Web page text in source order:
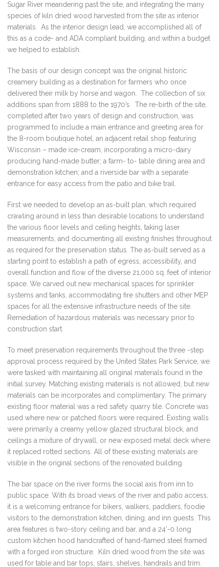
Sugar River meandering past the site, and integrating the many
species of kiln dried wood harvested from the site as interior
materials. As the interior design lead, we accomplished all of
this as a code- and ADA compliant building, and within a budget
we helped to establish.
The basis of our design concept was the original historic
creamery building as a destination for farmers who once
delivered their milk by horse and wagon. The collection of six
additions span from 1888 to the 1970’s. The re-birth of the site,
completed after two years of design and construction, was
programmed to include a main entrance and greeting area for
the 8-room boutique hotel, an adjacent retail shop featuring
Wisconsin – made ice-cream, incorporating a micro-dairy
producing hand-made butter; a farm- to- table dining area and
demonstration kitchen; and a riverside bar with a separate
entrance for easy access from the patio and bike trail.
First we needed to develop an as-built plan, which required
crawling around in less than desirable locations to understand
the various floor levels and ceiling heights, taking laser
measurements, and documenting all existing finishes throughout
as required for the preservation status. The as-built served as a
starting point to establish a path of egress, accessibility, and
overall function and flow of the diverse 21,000 sq. feet of interior
space. We carved out new mechanical spaces for sprinkler
systems and tanks, accommodating fire shutters and other MEP
spaces for all the extensive infrastructure needs of the site.
Remediation of hazardous materials was necessary prior to
construction start.
To meet preservation requirements throughout the three -step
approval process required by the United States Park Service, we
were tasked with maintaining all original materials found in the
initial survey. Matching existing materials is not allowed, but new
materials can be incorporates and complimentary. The primary
existing floor material was a red safety quarry tile. Concrete was
used where new or patched floors were required. Existing walls
were primarily a creamy yellow glazed structural block, and
ceilings a mixture of drywall, or new exposed metal deck where
it replaced rotted sections. All of these existing materials are
visible in the original sections of the renovated building.
The bar space on the river forms the social axis from inn to
public space. With its broad views of the river and patio access,
it is a welcoming entrance for bikers, walkers, paddlers, foodie
visitors to the demonstration kitchen, dining, and inn guests. This
area features is two-story ceiling and bar, and a 24’-0 long
custom kitchen hood handcrafted of hand-flamed steel framed
with a forged iron structure. Kiln dried wood from the site was
used for table and bar tops, stairs, shelves, handrails and trim.